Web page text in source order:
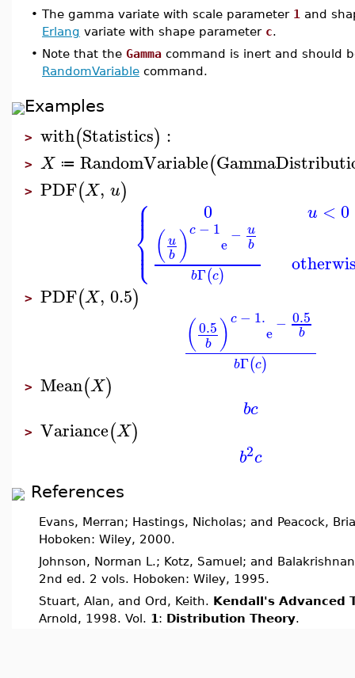
• The gamma variate with scale parameter 1 and
Erlang variate with shape parameter c.
• Note that the Gamma command is inert and should
RandomVariable command.
Examples
> with(Statistics) :
> X ≔ RandomVariable(
> PDF(X, u) ⎧
⎩
⎨⎪
⎪
⎪
⎪
0
( u
b )c − 1
e− u
b
bΓ(c)
u <0
> PDF(X, 0.5)
(0.5
b )c − 1.
e− 0.5
b
bΓ(c)
> Mean(X)
bc
> Variance(X)
b2c
References
Evans, Merran; Hastings, Nicholas; and Peacock,
Hoboken: Wiley, 2000.
Johnson, Norman L.; Kotz, Samuel; and
2nd ed. 2 vols. Hoboken: Wiley, 1995.
Stuart, Alan, and Ord, Keith. Kendall's Advanced
Arnold, 1998. Vol. 1 : Distribution Theory.